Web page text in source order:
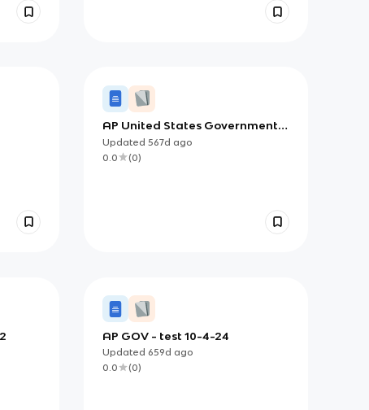
AP United States Government
and Politics Notes (All Units
Eventually)
Updated 567d ago
0.0
(0)
AP GOV - test 10-4-24
Updated 659d ago
0.0
(0)